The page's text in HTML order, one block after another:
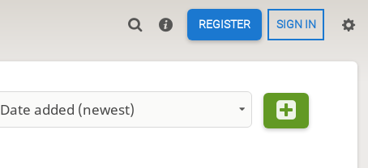
REGISTER SIGN IN
Date added (newest)